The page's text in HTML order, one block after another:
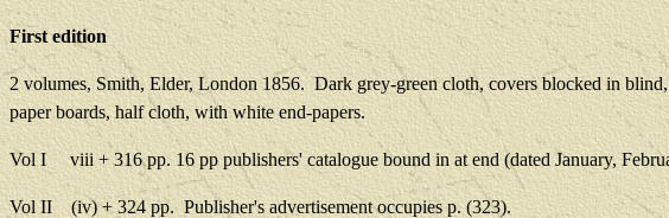
First edition
2 volumes, Smith, Elder, London 1856. Dark grey-green cloth, covers blocked in
paper boards, half cloth, with white end-papers.
Vol I viii + 316 pp. 16 pp publishers' catalogue bound in at end (dated January,
Vol II (iv) + 324 pp. Publisher's advertisement occupies p.(323).